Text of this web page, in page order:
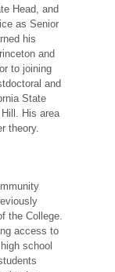
Head, and
as Senior
his
and
to joining
and
State
His area
theory.
the College.
access to
school